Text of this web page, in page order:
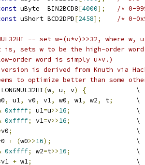
uByte  BIN2BCD8[4000];
uShort BCD2DPD[2458]; /* 0-
-- set w=(u*v)>>32, where
sets w to be the high-order
LONGMUL32HI (w, u, v) {
	     \
, u1, v0, v1, w0, w1, w2, t;
      \
0xffff; u1=u>>16;
		     \
0xffff; v1=v>>16;
		     \
v0;
				     \
+ (w0>>16);
\
0xffff; w2=t>>16;
		     \
v1 + w1;
			     \